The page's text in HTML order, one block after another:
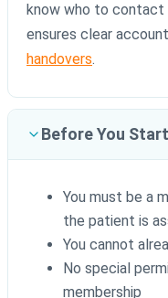
know who to contact
ensures clear
handovers.
Before You Start
You must be a
the patient is
You cannot
No special
membership